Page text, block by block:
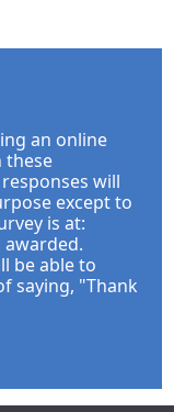
an online
these
will
except to
is at:
awarded.
be able to
saying, "Thank